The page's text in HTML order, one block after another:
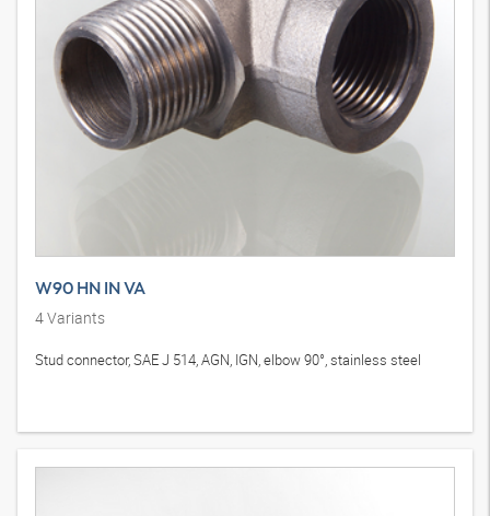
W90 HN IN VA
4Variants
Stud connector, SAE J 514, AGN, IGN, elbow 90°, stainless steel